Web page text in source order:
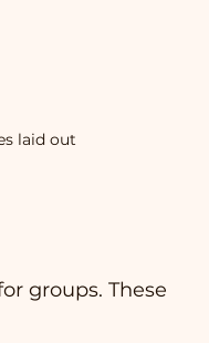
laid out
groups. These